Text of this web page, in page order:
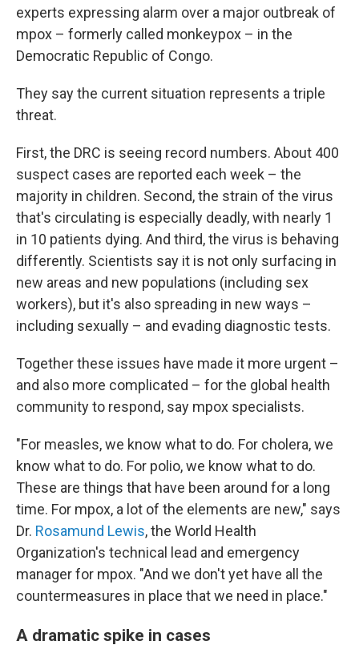
experts expressing alarm over a major outbreak of
mpox – formerly called monkeypox – in the
Democratic Republic of Congo.
They say the current situation represents a triple
threat.
First, the DRC is seeing record numbers. About 400
suspect cases are reported each week – the
majority in children. Second, the strain of the virus
that's circulating is especially deadly, with nearly 1
in 10 patients dying. And third, the virus is behaving
differently. Scientists say it is not only surfacing in
new areas and new populations (including sex
workers), but it's also spreading in new ways –
including sexually – and evading diagnostic tests.
Together these issues have made it more urgent –
and also more complicated – for the global health
community to respond, say mpox specialists.
"For measles, we know what to do. For cholera, we
know what to do. For polio, we know what to do.
These are things that have been around for a long
time. For mpox, a lot of the elements are new," says
Dr. Rosamund Lewis, the World Health
Organization's technical lead and emergency
manager for mpox. "And we don't yet have all the
countermeasures in place that we need in place."
A dramatic spike in cases